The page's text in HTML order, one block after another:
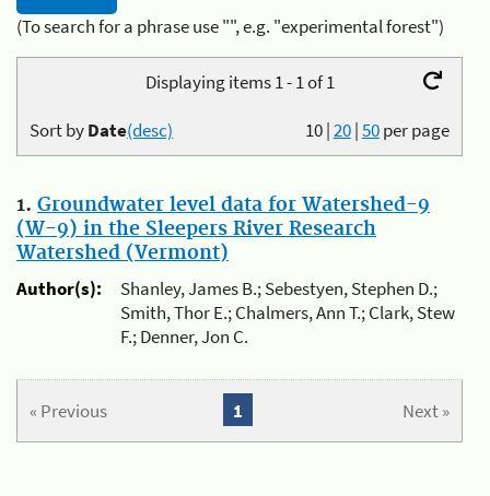
(To search for a phrase use "", e.g. "experimental forest")
Displaying items 1 - 1 of 1
10|20|50per page
Sort byDate(desc)
1. Groundwater level data for Watershed-9
(W-9) in the Sleepers River Research
Watershed (Vermont)
Author(s):
Shanley, James B.; Sebestyen, Stephen D.;
Smith, Thor E.; Chalmers, Ann T.; Clark, Stew
F.; Denner, Jon C.
« Previous Next »
1